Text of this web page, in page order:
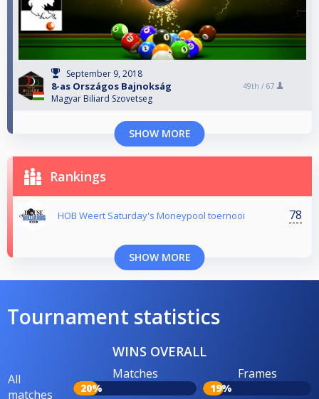
September 9, 2018
8-as Országos Bajnokság
Magyar Biliard Szovetseg
49th / 67
SHOW MORE
Rankings
HOB Weert Saturday's Moneypool toernooi 78
SHOW MORE
Tournament statistics
WINS OVERALL
All
matches
Matches
20%
Frames
19%